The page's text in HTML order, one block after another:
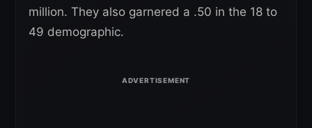
million. They also garnered a .50 in the 18 to
49 demographic.